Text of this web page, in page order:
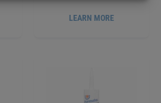
LEARN MORE